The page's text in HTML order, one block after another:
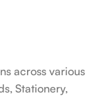
across various
Stationery,